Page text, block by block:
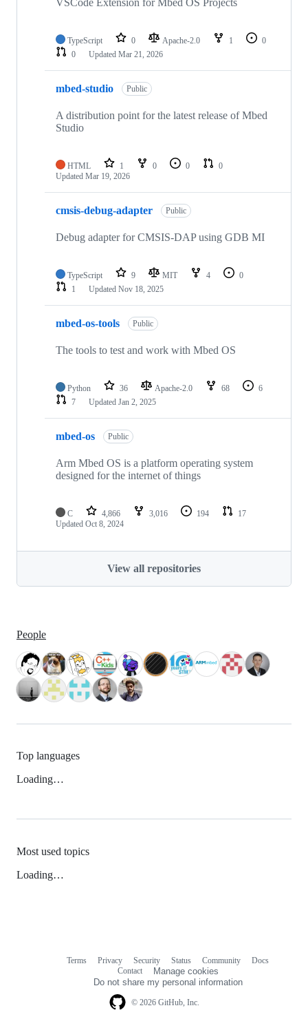
TypeScript 0 Apache-2.0 1
0
0
Updated Mar 21, 2026
mbed-studio Public
A distribution point for the latest release of Mbed
Studio
HTML 1 0 0
0
Updated Mar 19, 2026
cmsis-debug-adapter Public
Debug adapter for CMSIS-DAP using GDB MI
TypeScript 9 MIT 4
0
1
Updated Nov 18, 2025
mbed-os-tools Public
The tools to test and work with Mbed OS
Python 36 Apache-2.0 68
6
7
Updated Jan 2, 2025
mbed-os Public
Arm Mbed OS is a platform operating system
designed for the internet of things
C 4,866 3,016 194
17
Updated Oct 8, 2024
View all repositories
People
Top languages
Loading…
Most used topics
Loading…
© 2026 GitHub, Inc.
Terms Privacy Security Status Community
Docs
Contact
Manage cookies
Do not share my personal information